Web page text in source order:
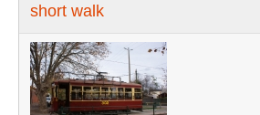
short walk